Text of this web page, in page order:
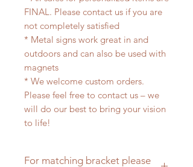
FINAL. Please contact us if you are
not completely satisfied
* Metal signs work great in and
outdoors and can also be used with
magnets
* We welcome custom orders.
Please feel free to contact us – we
will do our best to bring your vision
to life!
For matching bracket please